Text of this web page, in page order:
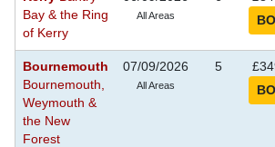
Bay & the Ring
of Kerry
All Areas
Bournemouth
Bournemouth,
Weymouth &
the New
Forest
07/09/2026
All Areas
5